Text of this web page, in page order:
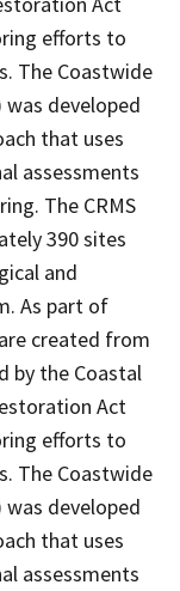
efforts to
The Coastwide
was developed
that uses
assessments
The CRMS
390 sites
and
As part of
created from
by the Coastal
Act
efforts to
The Coastwide
was developed
that uses
assessments